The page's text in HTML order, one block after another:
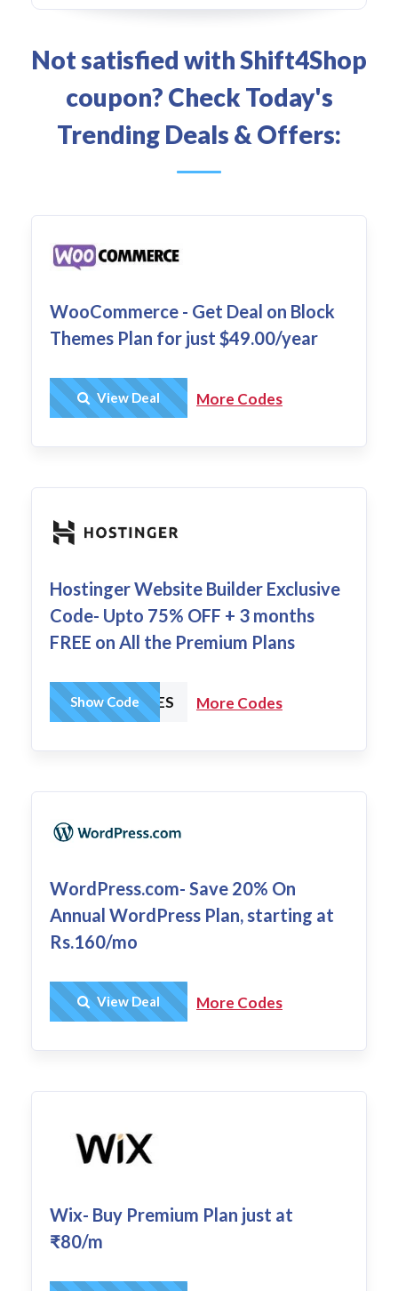
Not satisfied with Shift4Shop
coupon? Check Today's
Trending Deals & Offers:
WooCommerce - Get Deal on Block
Themes Plan for just $49.00/year
Get Deal
View Deal More Codes
Hostinger Website Builder Exclusive
Code- Upto 75% OFF + 3 months
FREE on All the Premium Plans
HCHARGES
Show Code More Codes
WordPress.com- Save 20% On
Annual WordPress Plan, starting at
Rs.160/mo
Get Deal
View Deal More Codes
Wix- Buy Premium Plan just at
₹80/m